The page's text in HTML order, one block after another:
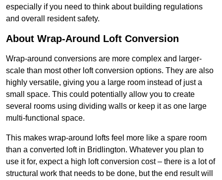
especially if you need to think about building regulations
and overall resident safety.
About Wrap-Around Loft Conversion
Wrap-around conversions are more complex and larger-
scale than most other loft conversion options. They are also
highly versatile, giving you a large room instead of just a
small space. This could potentially allow you to create
several rooms using dividing walls or keep it as one large
multi-functional space.
This makes wrap-around lofts feel more like a spare room
than a converted loft in Bridlington. Whatever you plan to
use it for, expect a high loft conversion cost – there is a lot of
structural work that needs to be done, but the end result will